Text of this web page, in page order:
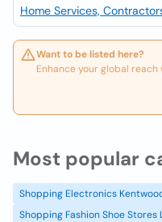
Home Services,
Want to be listed here?
Enhance your global reach
Most popular
Shopping Electronics
Shopping Fashion Shoe Stores